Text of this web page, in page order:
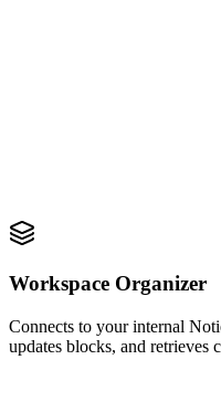
Workspace Organizer
Connects to your internal
updates blocks, and retrieves